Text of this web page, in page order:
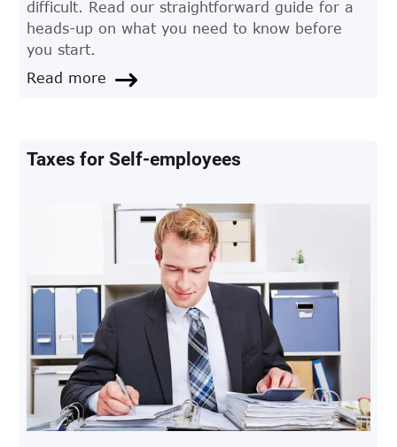
difficult. Read our straightforward guide for a
heads-up on what you need to know before
you start.
Read more
Taxes for Self-employees